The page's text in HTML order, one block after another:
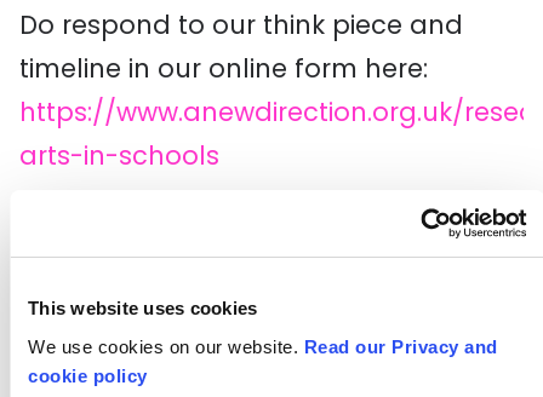
This website uses cookies
We use cookies on our website. Read our Privacy and
cookie policy
Do respond to our think piece and
timeline in our online form here:
https://www.anewdirection.org.uk/
arts-in-schools
reflections and get involved in the
conversation on social media using
the#ArtsinSchoolshashtag.